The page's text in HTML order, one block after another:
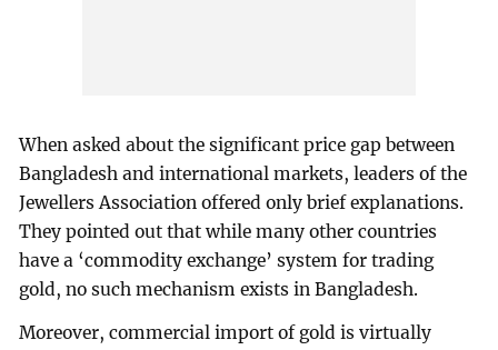
When asked about the significant price gap between
Bangladesh and international markets, leaders of the
Jewellers Association offered only brief explanations.
They pointed out that while many other countries
have a ‘commodity exchange’ system for trading
gold, no such mechanism exists in Bangladesh.
Moreover, commercial import of gold is virtually